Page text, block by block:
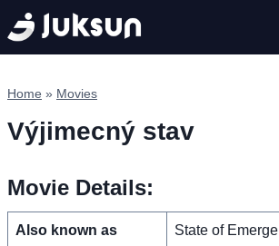
Skip
to
content
Home » Movies
Výjimecný stav
Movie Details:
Also known as State of